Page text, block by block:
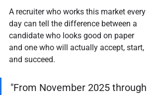
A recruiter who works this market every
day can tell the difference between a
candidate who looks good on paper
and one who will actually accept, start,
and succeed.
"From November 2025 through